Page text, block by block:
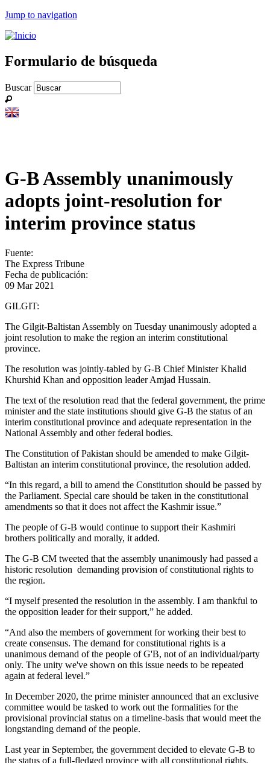
Jump to navigation
Formulario de búsqueda
Buscar
G-B Assembly unanimously
adopts joint-resolution for
interim province status
Fuente:
The Express Tribune
Fecha de publicación:
09 Mar 2021
GILGIT:
The Gilgit-Baltistan Assembly on Tuesday unanimously adopted a
joint resolution to make the region an interim constitutional
province.
The resolution was jointly-tabled by G-B Chief Minister Khalid
Khurshid Khan and opposition leader Amjad Hussain.
The text of the resolution read that the federal government, the prime
minister and the state institutions should give G-B the status of an
interim constitutional province and adequate representation in the
National Assembly and other federal bodies.
The Constitution of Pakistan should be amended to make Gilgit-
Baltistan an interim constitutional province, the resolution added.
“In this regard, a bill to amend the Constitution should be passed by
the Parliament. Special care should be taken in the constitutional
amendments so that it does not affect the Kashmir issue.”
The people of G-B would continue to support their Kashmiri
brothers politically and morally, it added.
The G-B CM tweeted that the assembly unanimously had passed a
historic resolution demanding provision of constitutional rights to
the region.
“I myself presented the resolution in the assembly. I am thankful to
the opposition leader for their support,” he added.
“And also the members of government for working their best to
create consensus. The demand for constitutional rights is a
unanimous demand of the people of G'B, not of an individual/party
only. The unity we've shown on this issue needs to be repeated
again at federal level.”
In December 2020, the prime minister announced that an exclusive
committee would be tasked to work out the formalities for the
provisional provincial status on a timeline-basis that would meet the
longstanding demand of the people.
Last year in September, the government decided to elevate G-B to
the status of a full-fledged province with all constitutional rights,